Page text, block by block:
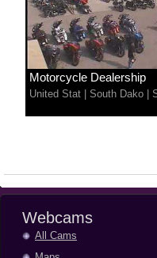
Motorcycle Dealership
United Stat South Dako
Webcams
All Cams